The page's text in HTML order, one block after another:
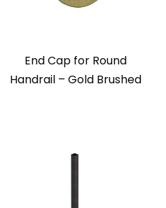
End Cap for Round
Handrail – Gold Brushed